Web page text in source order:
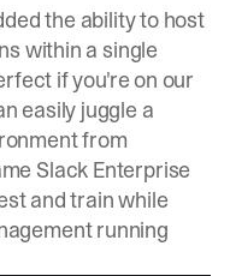
the ability to host
within a single
if you're on our
easily juggle a
from
Slack Enterprise
and train while
running